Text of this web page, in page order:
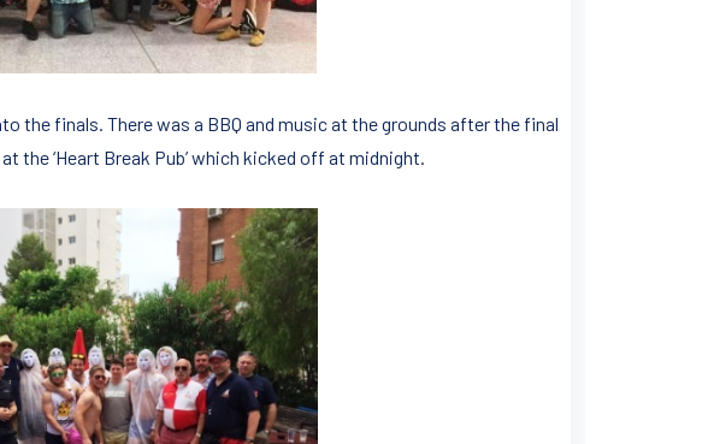
the finals. There was a BBQ and music at the grounds after the final
the ‘Heart Break Pub’ which kicked off at midnight.